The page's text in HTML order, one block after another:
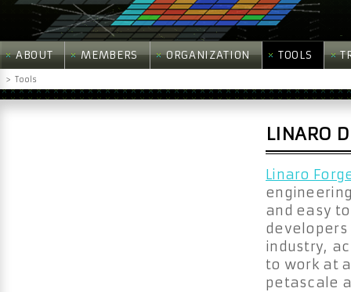
ABOUT MEMBERS ORGANIZATION TOOLS
> Tools
LINARO
Linaro
and easy
industry,
to work at
petascale